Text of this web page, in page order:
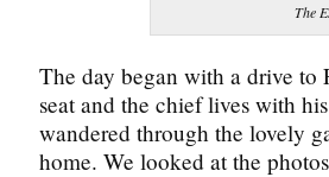
The
The day began with a drive to
seat and the chief lives with
wandered through the lovely
home. We looked at the